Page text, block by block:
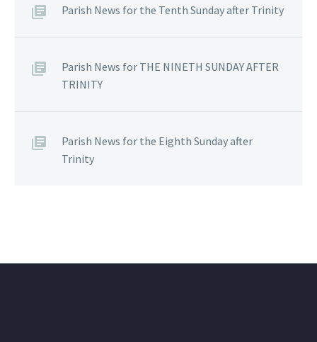
Parish News for the Tenth Sunday after Trinity
Parish News for THE NINETH SUNDAY AFTER
TRINITY
Parish News for the Eighth Sunday after
Trinity